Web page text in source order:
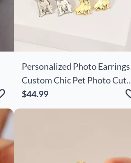
Personalized Photo Earrings
Custom Chic Pet Photo Cute
Gift
$44.99